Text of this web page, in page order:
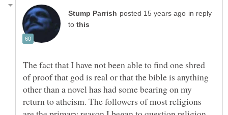
in reply
to
The fact that I have not been able to find one shred
of proof that god is real or that the bible is anything
other than a novel has had some bearing on my
return to atheism. The followers of most religions